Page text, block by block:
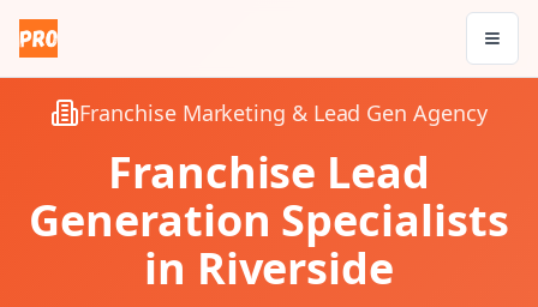
Franchise Marketing & Lead Gen Agency
Franchise Lead
Generation Specialists
in Riverside